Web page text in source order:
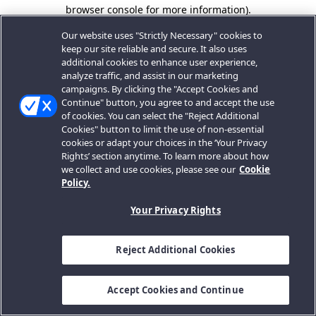
browser console for more information).
Our website uses "Strictly Necessary" cookies to
keep our site reliable and secure. It also uses
additional cookies to enhance user experience,
analyze traffic, and assist in our marketing
campaigns. By clicking the "Accept Cookies and
Continue" button, you agree to and accept the use
of cookies. You can select the "Reject Additional
Cookies" button to limit the use of non-essential
cookies or adapt your choices in the ‘Your Privacy
Rights’ section anytime. To learn more about how
we collect and use cookies, please see our Cookie
Policy.
Your Privacy Rights
Reject Additional Cookies
Accept Cookies and Continue